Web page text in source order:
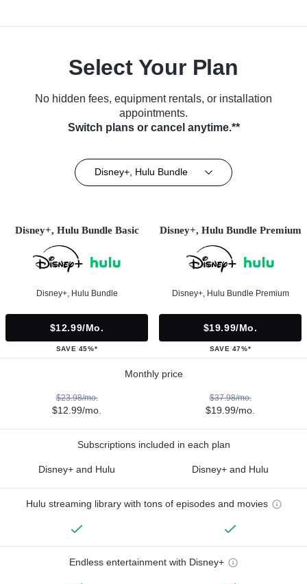
Select Your Plan
No hidden fees, equipment rentals, or installation
appointments.
Switch plans or cancel anytime.**
Disney+, Hulu Bundle
Disney+, Hulu Bundle Basic
Disney+, Hulu Bundle
$12.99/mo.
SAVE 45%*
Disney+, Hulu Bundle Premium
Disney+, Hulu Bundle Premium
$19.99/mo.
SAVE 47%*
Monthly price
$23.98/mo.
$12.99/mo.
$37.98/mo.
$19.99/mo.
Subscriptions included in each plan
Disney+ and Hulu Disney+ and Hulu
Hulu streaming library with tons of episodes and movies
Endless entertainment with Disney+